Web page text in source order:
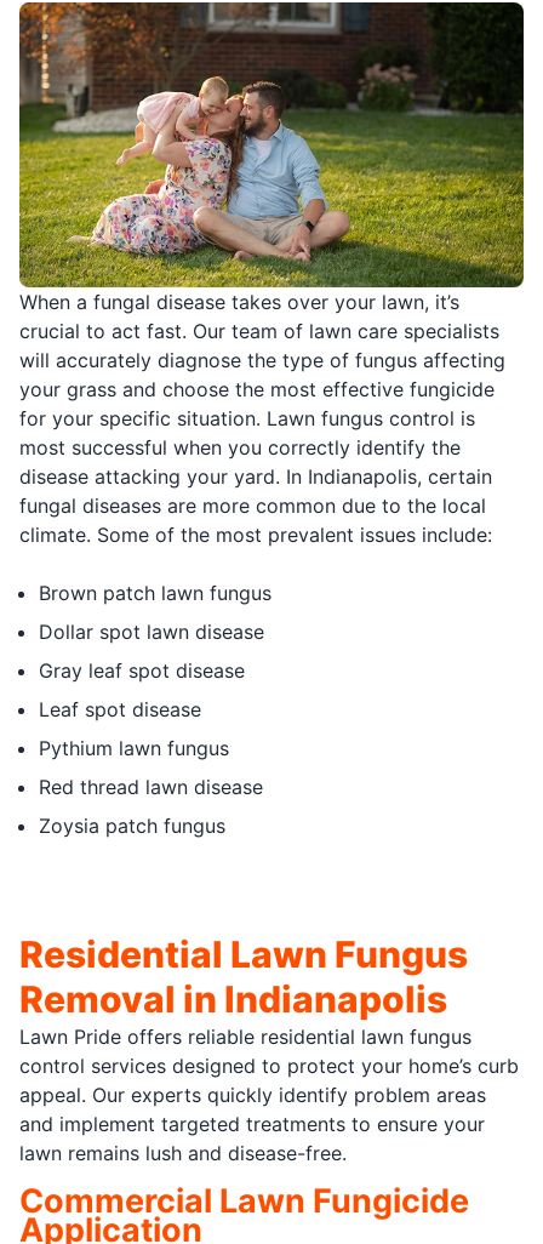
When a fungal disease takes over your lawn, it’s
crucial to act fast. Our team of lawn care specialists
will accurately diagnose the type of fungus affecting
your grass and choose the most effective fungicide
for your specific situation. Lawn fungus control is
most successful when you correctly identify the
disease attacking your yard. In Indianapolis, certain
fungal diseases are more common due to the local
climate. Some of the most prevalent issues include:
Brown patch lawn fungus
Dollar spot lawn disease
Gray leaf spot disease
Leaf spot disease
Pythium lawn fungus
Red thread lawn disease
Zoysia patch fungus
Residential Lawn Fungus
Removal in Indianapolis
Lawn Pride offers reliable residential lawn fungus
control services designed to protect your home’s curb
appeal. Our experts quickly identify problem areas
and implement targeted treatments to ensure your
lawn remains lush and disease-free.
Commercial Lawn Fungicide
Application